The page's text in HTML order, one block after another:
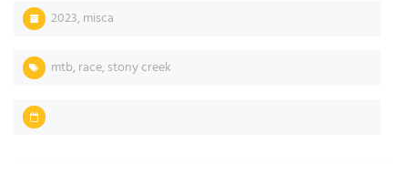
2023,misca
mtb,race,stony creek